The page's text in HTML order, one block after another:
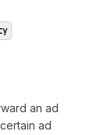
an ad
ad